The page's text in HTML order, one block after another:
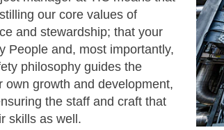
our core values of
and stewardship; that your
People and, most importantly,
philosophy guides the
own growth and development,
the staff and craft that
skills as well.